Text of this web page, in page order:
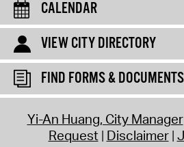
CALENDAR
VIEW CITY DIRECTORY
FIND FORMS & DOCUMENTS
Yi-An Huang, City Manager
Request Disclaimer